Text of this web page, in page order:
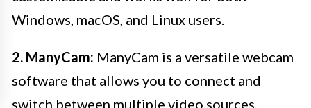
Windows, macOS, and Linux users.
2. ManyCam: ManyCam is a versatile webcam
software that allows you to connect and
switch between multiple video sources,